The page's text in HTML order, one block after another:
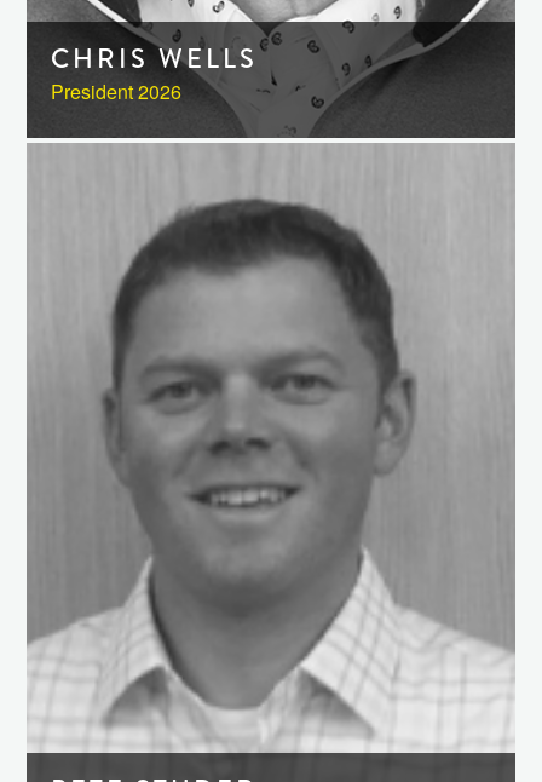
CHRIS WELLS
President 2026